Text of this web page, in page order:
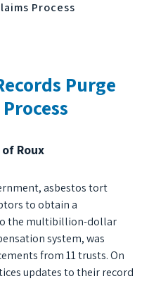
Process
Purge
of Roux
asbestos tort
to obtain a
the multibillion-dollar
system, was
from 11 trusts. On
updates to their record